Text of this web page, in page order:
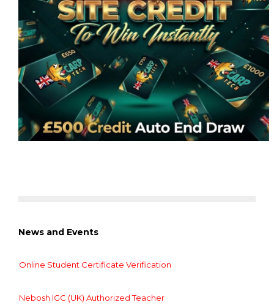
News and Events
Online Student Certificate Verification
Nebosh IGC (UK) Authorized Teacher